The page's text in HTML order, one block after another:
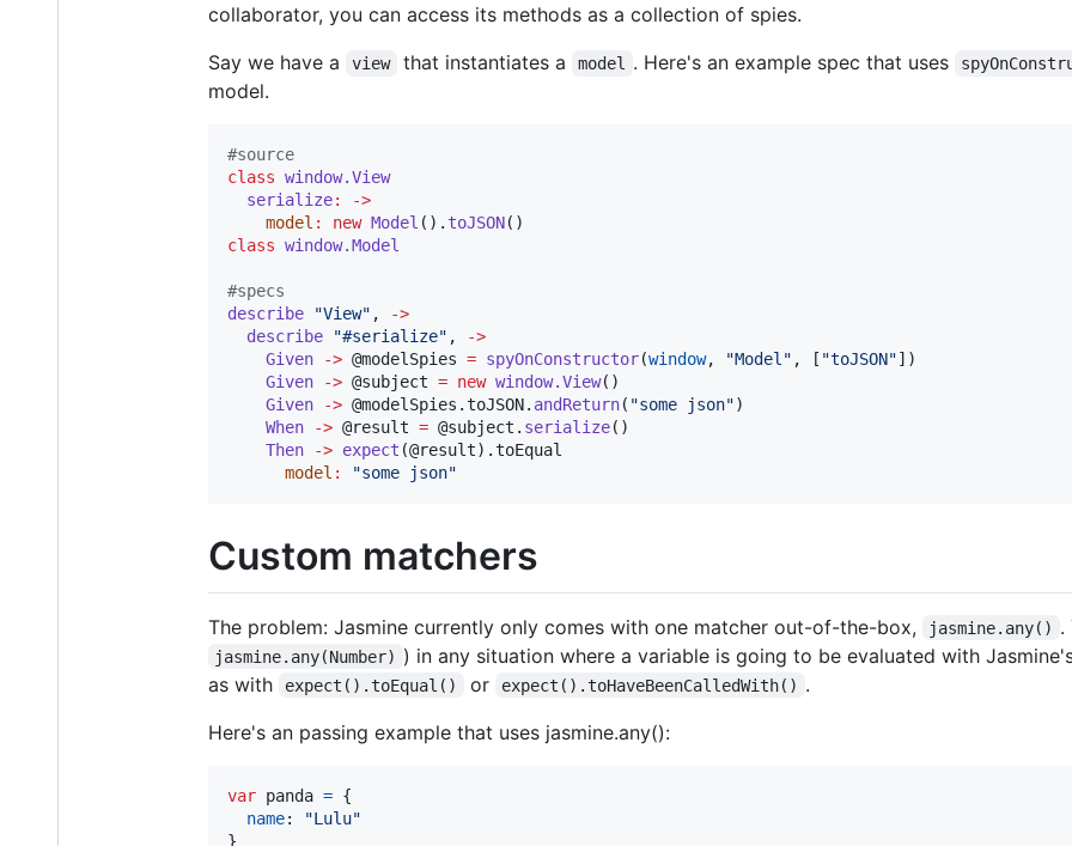
collaborator, you can access its methods as a collection of spies.
Say we have a
view that instantiates a model . Here's an example spec that uses
model.
#source
class window.View
serialize:
->
model : new Model (). toJSON
class window.Model
#specs
describe
"View" ,
->
describe
"#serialize" ,
->
Given
-> @modelSpies = spyOnConstructor(window, "Model " , [ "toJSON"])
Given
-> @subject = new window.View()
Given
-> @modelSpies .toJSON. andReturn( "some json")
When
-> @result = @subject . serialize()
Then
-> expect (@result).toEqual
model : "some json"
Custom matchers
The problem: Jasmine currently only comes with one matcher out-of-the-box, jasmine.any() .
jasmine.any(Number) ) in any situation where a variable is going to be evaluated with
as with
expect().toEqual() or expect().toHaveBeenCalledWith() .
Here's an passing example that uses jasmine.any():
var panda = {
name:
"Lulu"
}